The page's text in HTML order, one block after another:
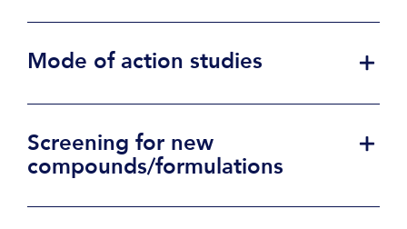
Mode of action studies
Screening for new
compounds/formulations